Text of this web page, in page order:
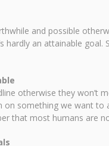
and possible
hardly an attainable
otherwise they won’t
on something we want
that most humans are